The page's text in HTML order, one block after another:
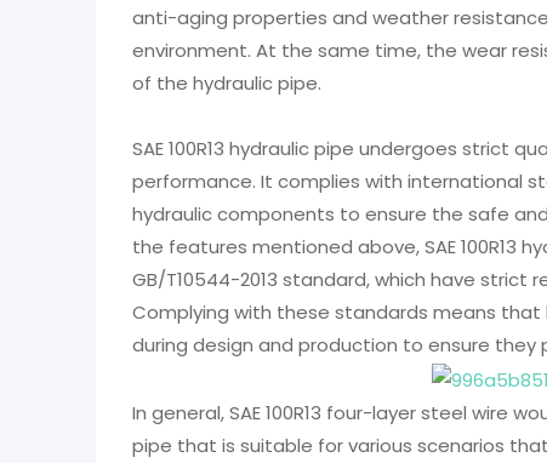
anti-aging properties and weather
environment. At the same time, the wear
of the hydraulic pipe.
SAE 100R13 hydraulic pipe undergoes strict
performance. It complies with international
hydraulic components to ensure the safe
the features mentioned above, SAE 100R13
GB/T10544-2013 standard, which have
Complying with these standards means
during design and production to ensure they
In general, SAE 100R13 four-layer steel wire
pipe that is suitable for various scenarios